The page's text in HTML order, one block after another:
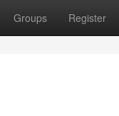
Groups Register